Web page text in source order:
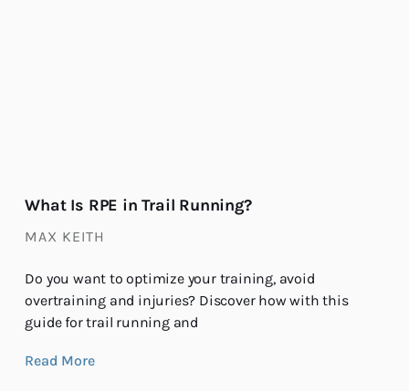
What Is RPE in Trail Running?
MAX KEITH
Do you want to optimize your training, avoid
overtraining and injuries? Discover how with this
guide for trail running and
Read More